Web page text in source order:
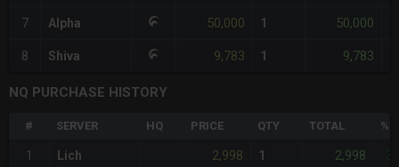
7 Alpha 50,000 1 50,000
8 Shiva 9,783 1 9,783
NQ PURCHASE HISTORY
# SERVER HQ PRICE QTY TOTAL
1 Lich 2,998 1 2,998